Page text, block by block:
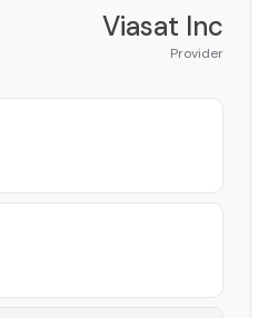
Viasat Inc
Provider